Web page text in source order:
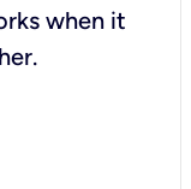
when it